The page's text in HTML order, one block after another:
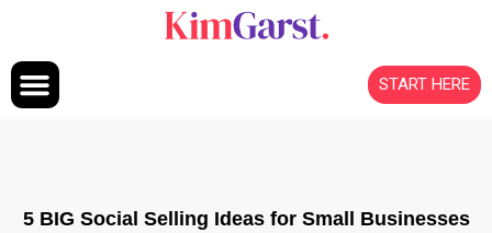
START HERE
5 BIG Social Selling Ideas for Small Businesses